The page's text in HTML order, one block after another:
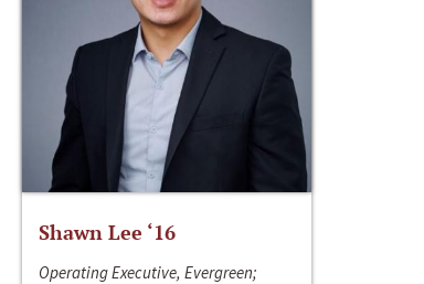
Shawn Lee ‘16
Operating Executive, Evergreen;